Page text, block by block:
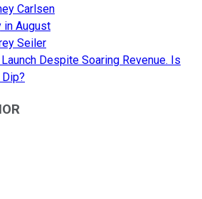
Carlsen
in August
Seiler
Despite Soaring Revenue. Is